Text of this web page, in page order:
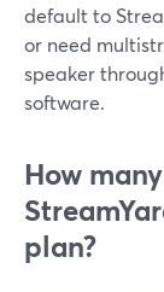
default to
or need
speaker
software.
How
plan?